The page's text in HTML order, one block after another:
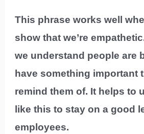
This phrase works well
show that we’re
we understand people are
have something important
remind them of. It helps to
like this to stay on a good
employees.